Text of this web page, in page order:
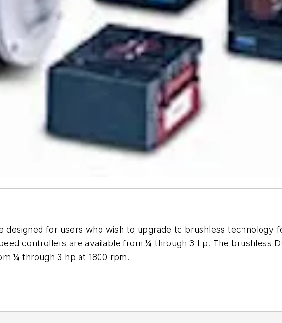
designed for users who wish to upgrade to brushless technology
controllers are available from ¼ through 3 hp. The brushless
¼ through 3 hp at 1800 rpm.